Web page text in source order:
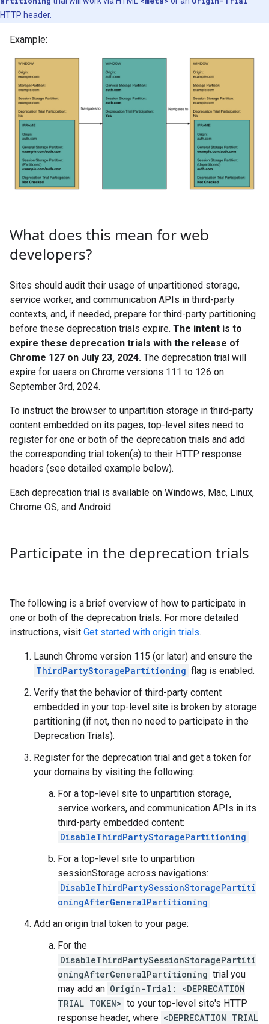
HTTP header.
Example:
What does this mean for web
developers?
Sites should audit their usage of unpartitioned storage,
service worker, and communication APIs in third-party
contexts, and, if needed, prepare for third-party partitioning
before these deprecation trials expire. The intent is to
expire these deprecation trials with the release of
Chrome 127 on July 23, 2024. The deprecation trial will
expire for users on Chrome versions 111 to 126 on
September 3rd, 2024.
To instruct the browser to unpartition storage in third-party
content embedded on its pages, top-level sites need to
register for one or both of the deprecation trials and add
the corresponding trial token(s) to their HTTP response
headers (see detailed example below).
Each deprecation trial is available on Windows, Mac, Linux,
Chrome OS, and Android.
Participate in the deprecation trials
The following is a brief overview of how to participate in
one or both of the deprecation trials. For more detailed
instructions, visit Get started with origin trials.
Launch Chrome version 115 (or later) and ensure the
ThirdPartyStoragePartitioning flag is enabled.
Verify that the behavior of third-party content
embedded in your top-level site is broken by storage
partitioning (if not, then no need to participate in the
Deprecation Trials).
Register for the deprecation trial and get a token for
your domains by visiting the following:
For a top-level site to unpartition storage,
service workers, and communication APIs in its
third-party embedded content:
DisableThirdPartyStoragePartitioning
For a top-level site to unpartition
sessionStorage across navigations:
DisableThirdPartySessionStoragePartiti
oningAfterGeneralPartitioning
Add an origin trial token to your page:
For the
DisableThirdPartySessionStoragePartiti
oningAfterGeneralPartitioning trial you
may add an Origin-Trial: <DEPRECATION
TRIAL TOKEN> to your top-level site's HTTP
response header, where <DEPRECATION TRIAL